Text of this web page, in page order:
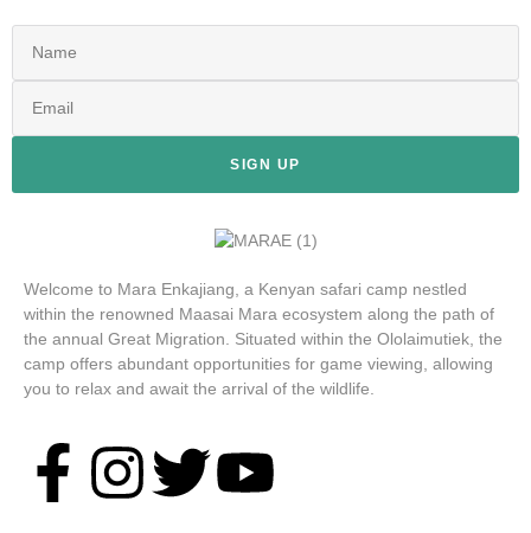
SIGN UP
Welcome to Mara Enkajiang, a Kenyan safari camp nestled
within the renowned Maasai Mara ecosystem along the path of
the annual Great Migration. Situated within the Ololaimutiek, the
camp offers abundant opportunities for game viewing, allowing
you to relax and await the arrival of the wildlife.